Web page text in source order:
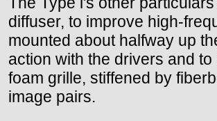
diffuser, to improve high-
mounted about halfway up
action with the drivers and
foam grille, stiffened by
image pairs.